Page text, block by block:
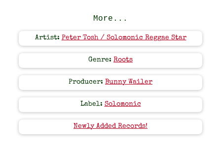
More...
Artist: Peter Tosh / Solomonic Reggae Star
Genre: Roots
Producer: Bunny Wailer
Label: Solomonic
Newly Added Records!